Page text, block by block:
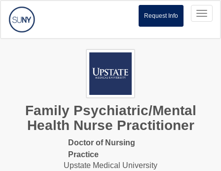
Request Info
Family Psychiatric/Mental
Health Nurse Practitioner
Doctor of Nursing
Practice
Upstate Medical University